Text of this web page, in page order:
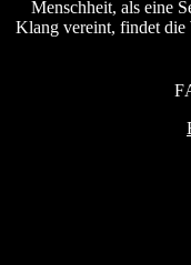
Menschheit, als eine
Klang vereint, findet die